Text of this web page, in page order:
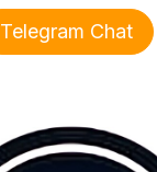
Telegram Chat